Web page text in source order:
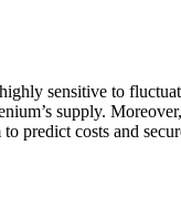
sensitive to
supply.
costs and